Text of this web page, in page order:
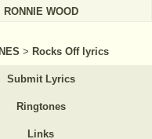
RONNIE WOOD
> Rocks Off lyrics
Submit Lyrics
Ringtones
Links